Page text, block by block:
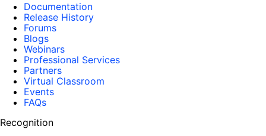
Documentation
Release History
Forums
Blogs
Webinars
Professional Services
Partners
Virtual Classroom
Events
FAQs
Recognition